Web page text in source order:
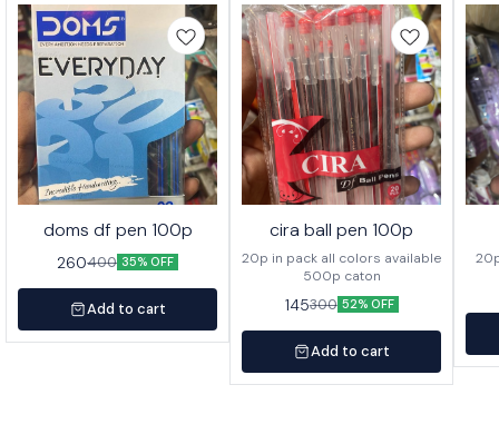
doms df pen 100p
260400 35% OFF
Add to cart
cira ball pen 100p
20p in pack all colors available
500p caton
145300 52% OFF
Add to cart